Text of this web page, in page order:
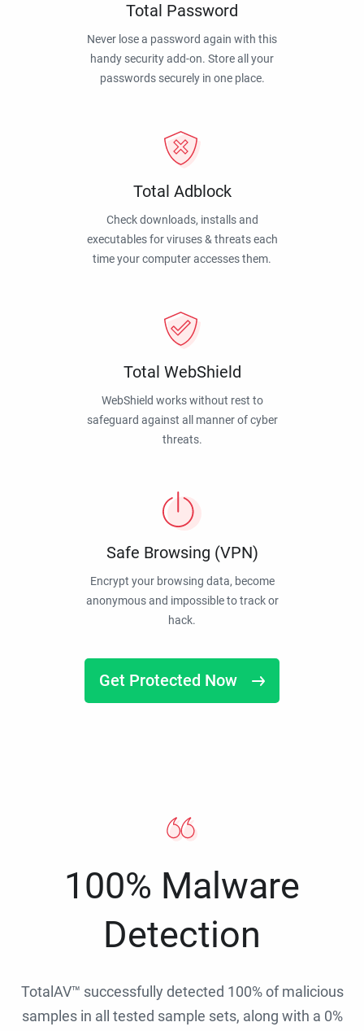
Total Password
Never lose a password again with this
handy security add-on. Store all your
passwords securely in one place.
Total Adblock
Check downloads, installs and
executables for viruses & threats each
time your computer accesses them.
Total WebShield
WebShield works without rest to
safeguard against all manner of cyber
threats.
Safe Browsing (VPN)
Encrypt your browsing data, become
anonymous and impossible to track or
hack.
Get Protected Now
100% Malware
Detection
TotalAV™ successfully detected 100% of malicious
samples in all tested sample sets, along with a 0%